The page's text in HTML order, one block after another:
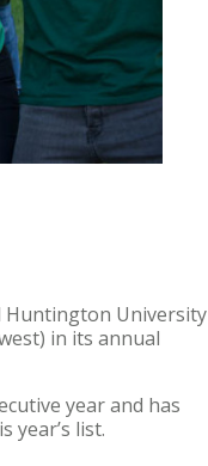
University
in its annual
year and has
year’s list.